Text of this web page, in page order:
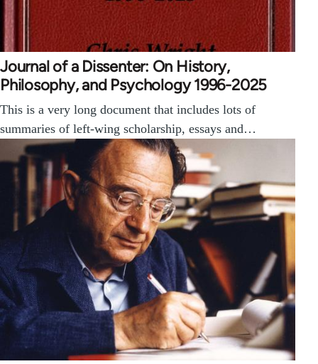
Journal of a Dissenter: On History,
Philosophy, and Psychology 1996-2025
This is a very long document that includes lots of
summaries of left-wing scholarship, essays and…